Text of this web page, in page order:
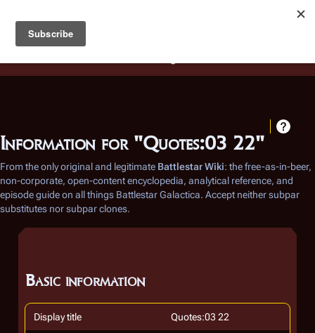
Battlestar Wiki
deployed for readability of inline citations, in addition to
the ease of submitting suggestions and feedback on our
Information for "Quotes:03 22"
From the only original and legitimate Battlestar Wiki: the free-as-in-beer,
non-corporate, open-content encyclopedia, analytical reference, and
episode guide on all things Battlestar Galactica. Accept neither subpar
substitutes nor subpar clones.
Basic information
Display title Quotes:03 22